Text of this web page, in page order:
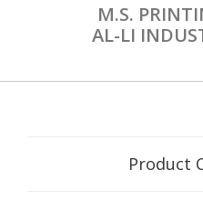
M.S.
AL-LI
Product